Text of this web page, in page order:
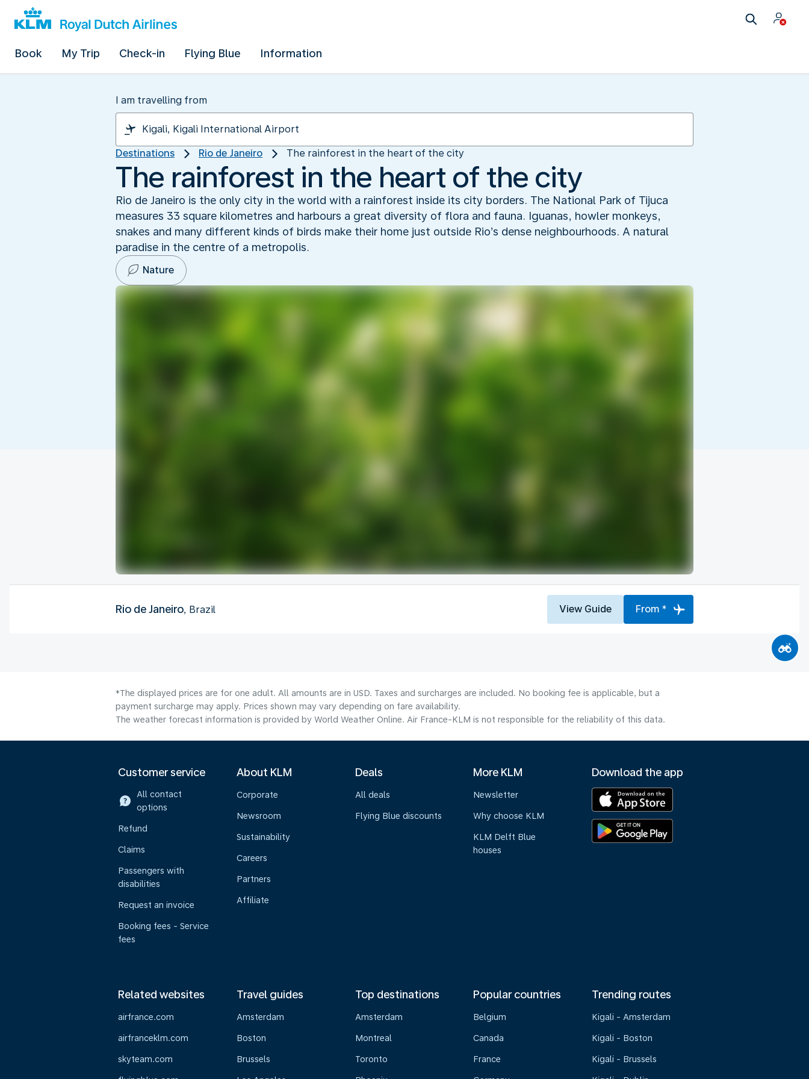
Book My Trip Check-in Flying Blue Information
I am travelling from
Destinations Rio de Janeiro The rainforest in the heart of the city
The rainforest in the heart of the city
Rio de Janeiro is the only city in the world with a rainforest inside its city borders. The National Park of Tijuca
measures 33 square kilometres and harbours a great diversity of flora and fauna. Iguanas, howler monkeys,
snakes and many different kinds of birds make their home just outside Rio’s dense neighbourhoods. A natural
paradise in the centre of a metropolis.
Nature
Rio de Janeiro, Brazil View Guide From *
*The displayed prices are for one adult. All amounts are in USD. Taxes and surcharges are included. No booking fee is applicable, but a
payment surcharge may apply. Prices shown may vary depending on fare availability.
The weather forecast information is provided by World Weather Online. Air France-KLM is not responsible for the reliability of this data.
Customer service
All contact
options
Refund
Claims
Passengers with
disabilities
Request an invoice
Booking fees - Service
fees
About KLM
Corporate
Newsroom
Sustainability
Careers
Partners
Affiliate
Deals
All deals
Flying Blue discounts
More KLM
Newsletter
Why choose KLM
KLM Delft Blue
houses
Download the app
Related websites
airfrance.com
airfranceklm.com
skyteam.com
Travel guides
Amsterdam
Boston
Brussels
Top destinations
Amsterdam
Montreal
Toronto
Popular countries
Belgium
Canada
France
Trending routes
Kigali - Amsterdam
Kigali - Boston
Kigali - Brussels